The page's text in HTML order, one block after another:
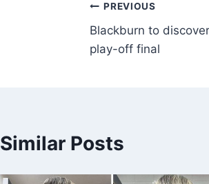
PREVIOUS
Blackburn to
play-off final
Similar Posts